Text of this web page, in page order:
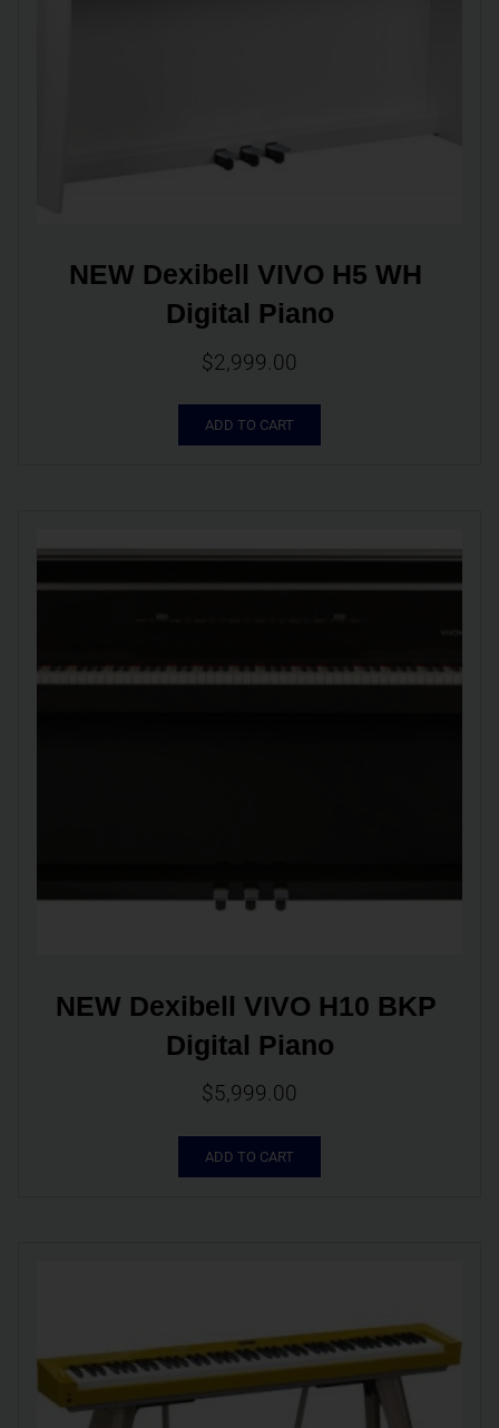
NEW Dexibell VIVO H5 WH
Digital Piano
$2,999.00
ADD TO CART
NEW Dexibell VIVO H10 BKP
Digital Piano
$5,999.00
ADD TO CART